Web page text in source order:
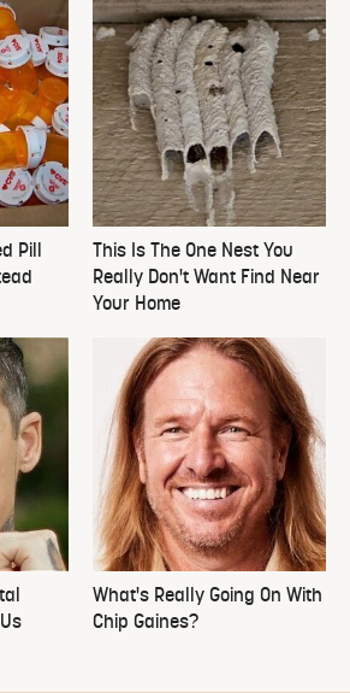
Pill
This Is The One Nest You
Really Don't Want Find Near
Your Home
What's Really Going On With
Chip Gaines?